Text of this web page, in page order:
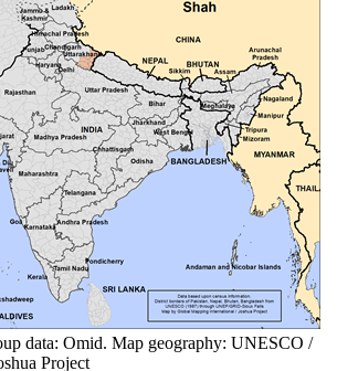
data: Omid. Map geography: UNESCO /
Project